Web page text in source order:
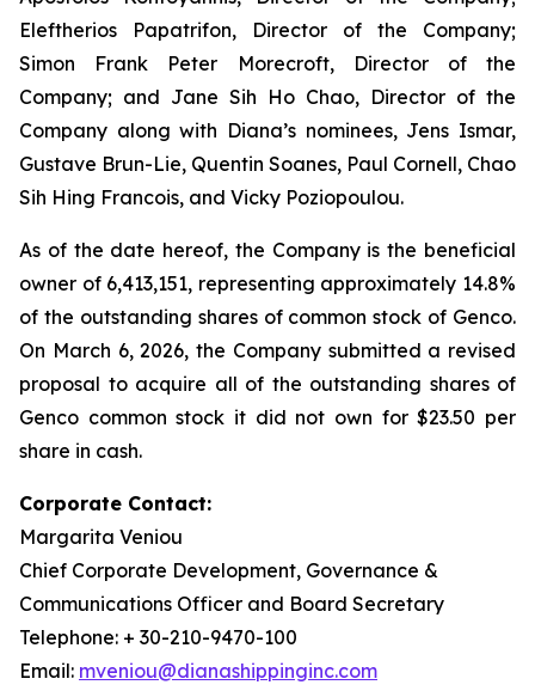
Eleftherios Papatrifon, Director of the Company;
Simon Frank Peter Morecroft, Director of the
Company; and Jane Sih Ho Chao, Director of the
Company along with Diana’s nominees, Jens Ismar,
Gustave Brun-Lie, Quentin Soanes, Paul Cornell, Chao
Sih Hing Francois, and Vicky Poziopoulou.
As of the date hereof, the Company is the beneficial
owner of 6,413,151, representing approximately 14.8%
of the outstanding shares of common stock of Genco.
On March 6, 2026, the Company submitted a revised
proposal to acquire all of the outstanding shares of
Genco common stock it did not own for $23.50 per
share in cash.
Corporate Contact:
Margarita Veniou
Chief Corporate Development, Governance &
Communications Officer and Board Secretary
Telephone: + 30-210-9470-100
Email: mveniou@dianashippinginc.com